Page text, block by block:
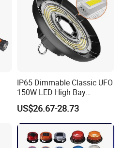
IP65 Dimmable Classic UFO
150W LED High Bay
Lighting Round Indoor
Industrial Warehouse Light
with Sensor
US$26.67-28.73